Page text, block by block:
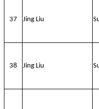
37 Jing Liu
38 Jing Liu